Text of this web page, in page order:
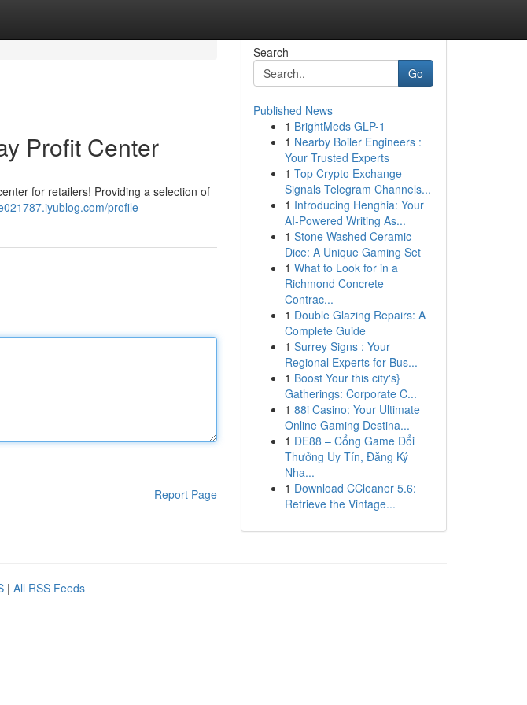
Profit Center
for retailers! Providing a selection of
profile
Report Page
Search
Go
Published News
1 BrightMeds GLP-1
1 Nearby Boiler Engineers :
Your Trusted Experts
1 Top Crypto Exchange
Signals Telegram Channels...
1 Introducing Henghia: Your
AI-Powered Writing As...
1 Stone Washed Ceramic
Dice: A Unique Gaming Set
1 What to Look for in a
Richmond Concrete
Contrac...
1 Double Glazing Repairs: A
Complete Guide
1 Surrey Signs : Your
Regional Experts for Bus...
1 Boost Your this city's}
Gatherings: Corporate C...
1 88i Casino: Your Ultimate
Online Gaming Destina...
1 DE88 – Cổng Game Đổi
Thưởng Uy Tín, Đăng Ký
Nha...
1 Download CCleaner 5.6:
Retrieve the Vintage...
| All RSS Feeds